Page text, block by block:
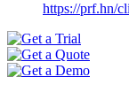
https://prf.hn/